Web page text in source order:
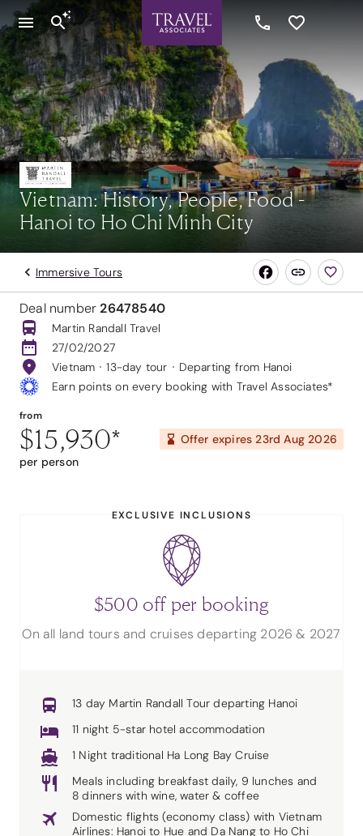
Vietnam: History, People, Food -
Hanoi to Ho Chi Minh City
Immersive Tours
Deal number26478540
Martin Randall Travel
27/02/2027
Vietnam
13-day tour
Departing from Hanoi
Earn points on every booking with Travel Associates*
from
$15,930*
per person
Offer expires23rd Aug 2026
EXCLUSIVE INCLUSIONS
$500 off per booking
On all land tours and cruises departing 2026 & 2027
13 day Martin Randall Tour departing Hanoi
11 night 5-star hotel accommodation
1 Night traditional Ha Long Bay Cruise
Meals including breakfast daily, 9 lunches and
8 dinners with wine, water & coffee
Domestic flights (economy class) with Vietnam
Airlines: Hanoi to Hue and Da Nang to Ho Chi